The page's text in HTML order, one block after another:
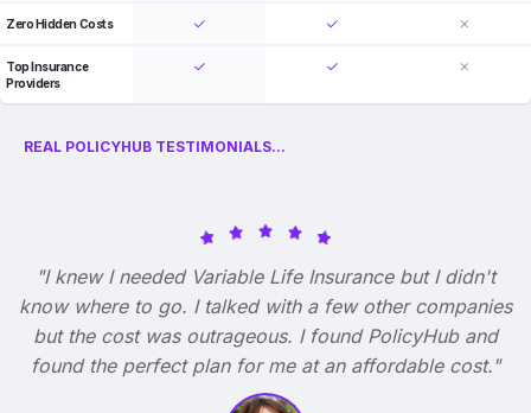
Zero Hidden Costs
Top Insurance
Providers
REAL POLICYHUB TESTIMONIALS...
"I knew I needed Variable Life Insurance but I didn't
know where to go. I talked with a few other companies
but the cost was outrageous. I found PolicyHub and
found the perfect plan for me at an affordable cost."